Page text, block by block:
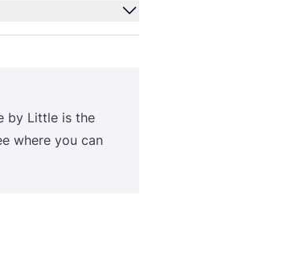
by Lit­tle is the
whe­re you can